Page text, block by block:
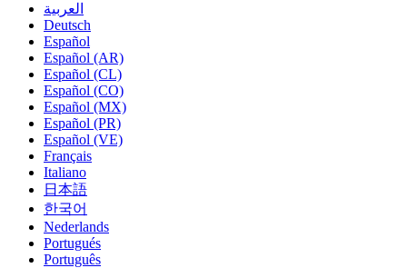
العربية
Deutsch
Español
Español (AR)
Español (CL)
Español (CO)
Español (MX)
Español (PR)
Español (VE)
Français
Italiano
日本語
한국어
Nederlands
Portugués
Português